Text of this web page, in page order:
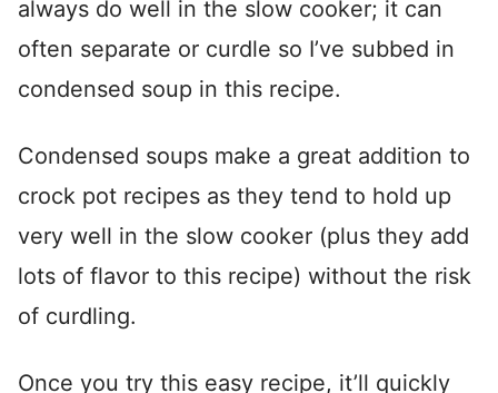
always do well in the slow cooker; it can
often separate or curdle so I’ve subbed in
condensed soup in this recipe.
Condensed soups make a great addition to
crock pot recipes as they tend to hold up
very well in the slow cooker (plus they add
lots of flavor to this recipe) without the risk
of curdling.
Once you try this easy recipe, it’ll quickly